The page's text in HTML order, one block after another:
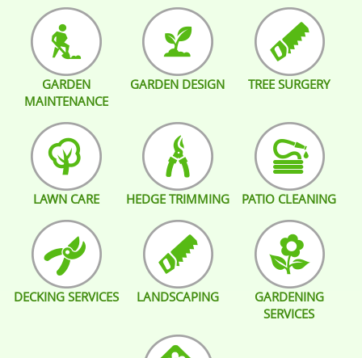
HOME
BLOG
TESTIMONIALS
CONTACT US
GARDEN
MAINTENANCE
GARDEN DESIGN TREE SURGERY
LAWN CARE HEDGE TRIMMING PATIO CLEANING
DECKING SERVICES LANDSCAPING
GARDENING
SERVICES